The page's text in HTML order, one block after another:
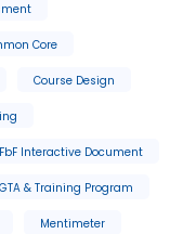
Core
Course Design
FbF Interactive Document
GTA & Training Program
Mentimeter